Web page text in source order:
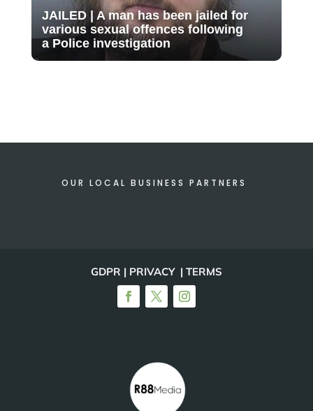
JAILED | A man has been jailed for
various sexual offences following
a Police investigation
OUR LOCAL BUSINESS PARTNERS
GDPR | PRIVACY | TERMS